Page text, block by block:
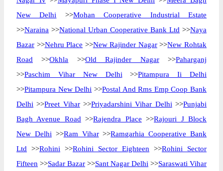
New Delhi >>Mohan Cooperative Industrial Estate
>>Naraina >>National Urban Cooperative Bank Ltd >>Naya
Bazar >>Nehru Place >>New Rajinder Nagar>>New Rohtak
Road >>Okhla >>Old Rajinder Nagar>>Paharganj
>>Paschim Vihar New Delhi >>Pitampura Ii Delhi
>>Pitampura New Delhi >>Postal And Rms Emp Coop Bank
Delhi >>Preet Vihar>>Priyadarshini Vihar Delhi >>Punjabi
Bagh Avenue Road >>Rajendra Place >>Rajouri J Block
New Delhi >>Ram Vihar>>Ramgarhia Cooperative Bank
Ltd >>Rohini >>Rohini Sector Eighteen >>Rohini Sector
Fifteen >>Sadar Bazar >>Sant Nagar Delhi >>Saraswati Vihar